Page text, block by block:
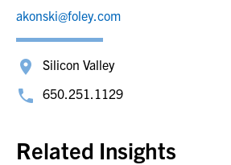
akonski@foley.com
Silicon Valley
650.251.1129
Related Insights